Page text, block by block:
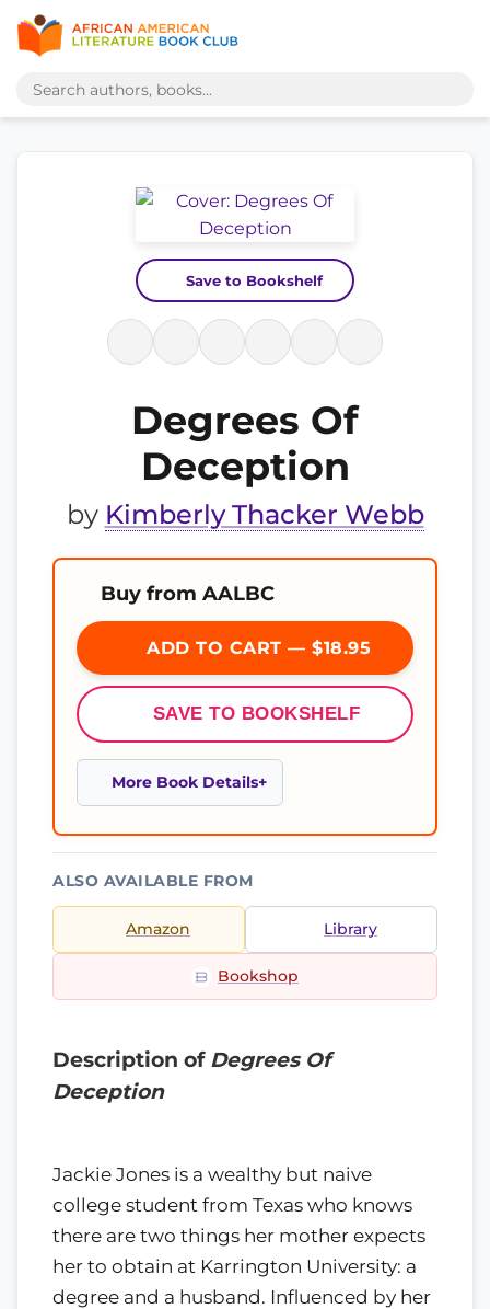
Save to Bookshelf
Degrees Of
Deception
by Kimberly Thacker Webb
Buy from AALBC
ADD TO CART — $18.95
SAVE TO BOOKSHELF
More Book Details
ALSO AVAILABLE FROM
Amazon Library
Bookshop
Description of Degrees Of
Deception
Jackie Jones is a wealthy but naive
college student from Texas who knows
there are two things her mother expects
her to obtain at Karrington University: a
degree and a husband. Influenced by her